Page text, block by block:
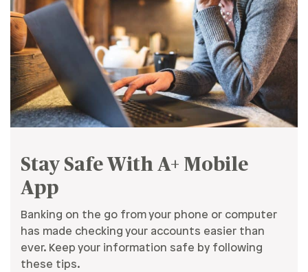
Stay Safe With A+ Mobile
App
Banking on the go from your phone or computer
has made checking your accounts easier than
ever. Keep your information safe by following
these tips.